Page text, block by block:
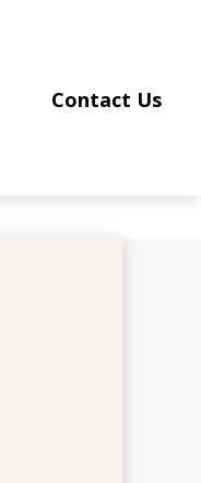
Contact Us